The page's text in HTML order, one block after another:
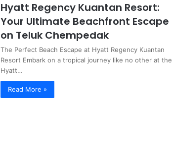
Hyatt Regency Kuantan Resort:
Your Ultimate Beachfront Escape
on Teluk Chempedak
The Perfect Beach Escape at Hyatt Regency Kuantan
Resort Embark on a tropical journey like no other at the
Hyatt…
Read More »